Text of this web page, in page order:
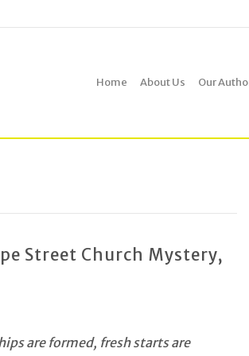
Home About Us Our
Street Church Mystery,
are formed, fresh starts are